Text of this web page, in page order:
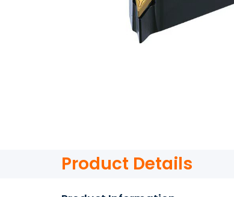
Product Details